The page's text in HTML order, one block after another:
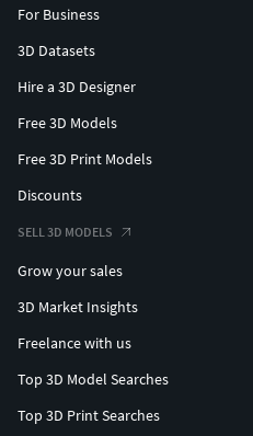
For Business
3D Datasets
Hire a 3D Designer
Free 3D Models
Free 3D Print Models
Discounts
SELL 3D MODELS
Grow your sales
3D Market Insights
Freelance with us
Top 3D Model Searches
Top 3D Print Searches